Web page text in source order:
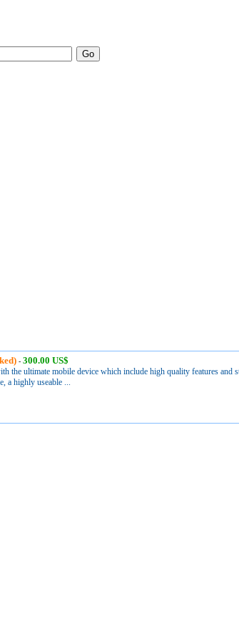
-300.00 US$
the ultimate mobile device which include high quality features and
a highly useable ...